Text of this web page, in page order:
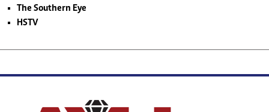
The Southern Eye
HSTV